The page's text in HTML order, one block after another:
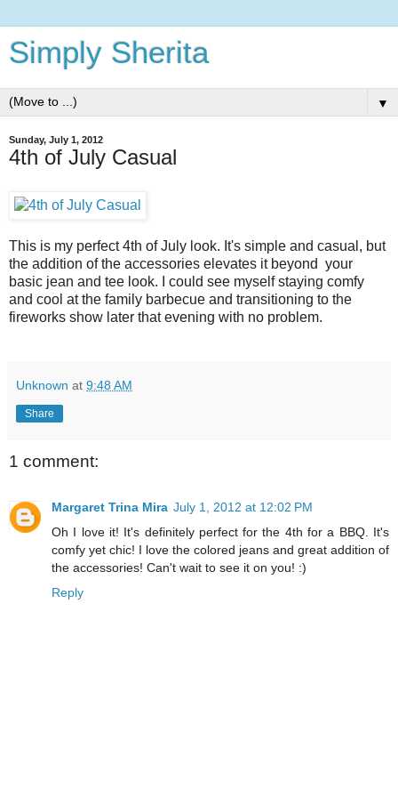
Simply Sherita
▼
Sunday, July 1, 2012
4th of July Casual
This is my perfect 4th of July look. It's simple and casual, but
the addition of the accessories elevates it beyond your
basic jean and tee look. I could see myself staying comfy
and cool at the family barbecue and transitioning to the
fireworks show later that evening with no problem.
Unknown at 9:48 AM
Share
1 comment:
Margaret Trina Mira July 1, 2012 at 12:02 PM
Oh I love it! It's definitely perfect for the 4th for a BBQ. It's
comfy yet chic! I love the colored jeans and great addition of
the accessories! Can't wait to see it on you! :)
Reply